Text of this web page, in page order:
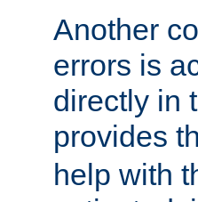
Another
errors is
directly in
provides
help with